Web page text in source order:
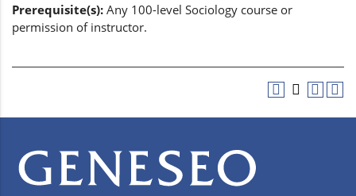
Prerequisite(s): Any 100-level Sociology course or
permission of instructor.